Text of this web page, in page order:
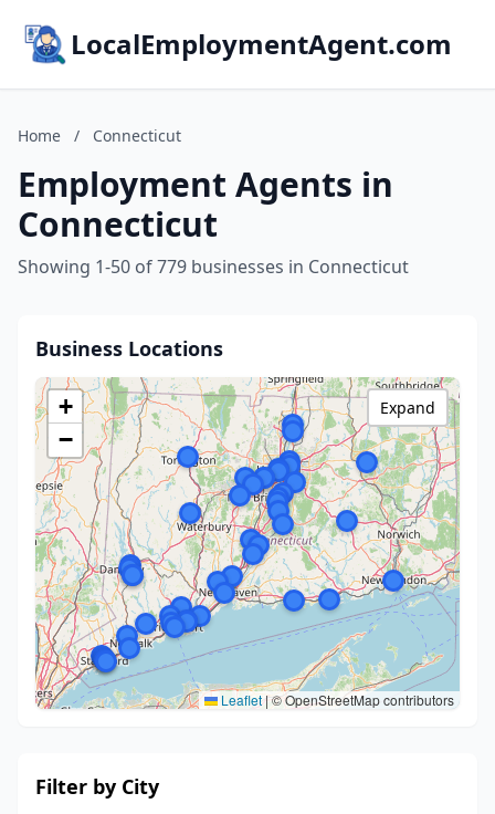
LocalEmploymentAgent.com
Home / Connecticut
Employment Agents in
Connecticut
Showing 1-50 of 779 businesses in Connecticut
Business Locations
+
−
Leaflet| © OpenStreetMap contributors
Expand
Filter by City